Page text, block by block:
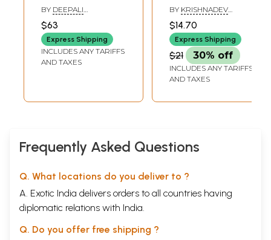
Baccha, Babua,
Harishchandra
Chowdhary,
Bhartendu
BY DEEPALI
RAJKRISHNA
$63
Express Shipping
INCLUDES ANY TARIFFS
AND TAXES
Babu
Harishchandra's
Play)
BY KRISHNADEV
SHARMA
$14.70
Express Shipping
$21 30% off
INCLUDES ANY TARIFFS
AND TAXES
Frequently Asked Questions
Q. What locations do you deliver to ?
A. Exotic India delivers orders to all countries having
diplomatic relations with India.
Q. Do you offer free shipping ?